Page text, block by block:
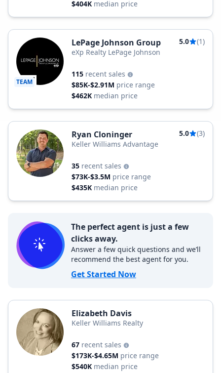
$404K median price
TEAM
LePage Johnson Group 5.0
(1)
eXp Realty LePage Johnson
115 recent sales
$85K-$2.91M price range
$462K median price
Ryan Cloninger 5.0
(3)
Keller Williams Advantage
35 recent sales
$73K-$3.5M price range
$435K median price
The perfect agent is just a few
clicks away.
Answer a few quick questions and we’ll
recommend the best agent for you.
Get Started Now
Elizabeth Davis
Keller Williams Realty
67 recent sales
$173K-$4.65M price range
$540K median price